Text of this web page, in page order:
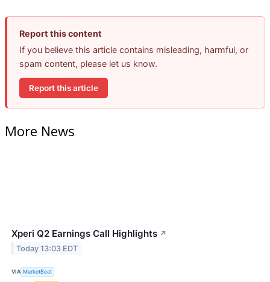
Report this content
If you believe this article contains misleading, harmful, or
spam content, please let us know.
Report this article
More News
Xperi Q2 Earnings Call Highlights ↗
Today 13:03 EDT
VIA MarketBeat